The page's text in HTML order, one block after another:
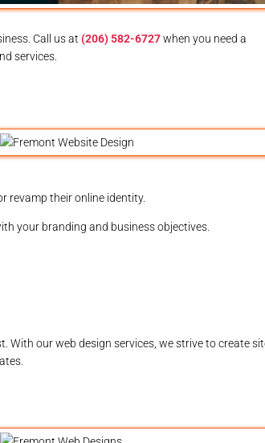
Call us at (206) 582-6727when you need a
services.
revamp their online identity.
your branding and business objectives.
With our web design services, we strive to create